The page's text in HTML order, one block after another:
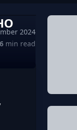
2024
6 min read